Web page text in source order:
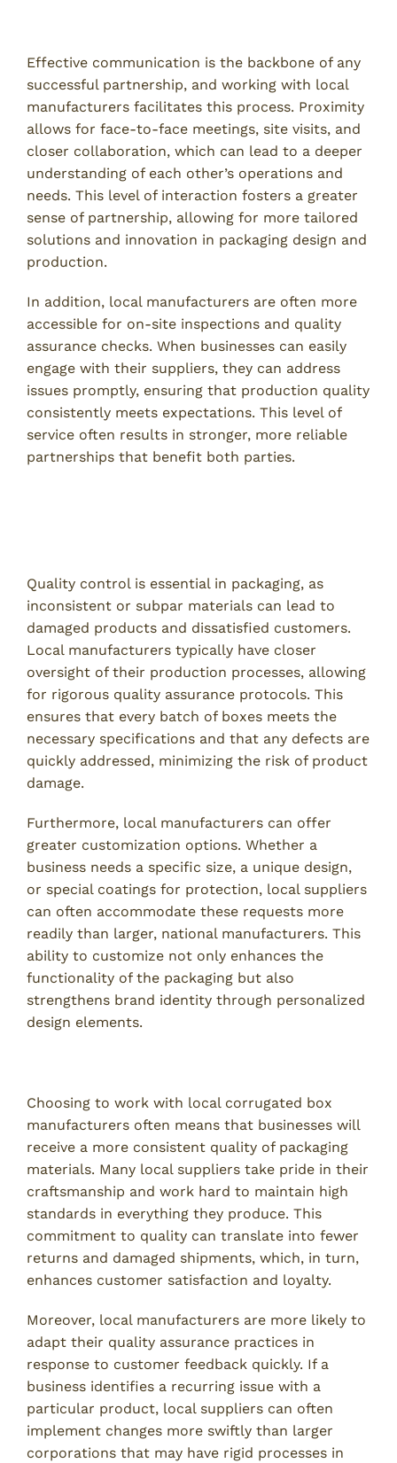
Effective communication is the backbone of any
successful partnership, and working with local
manufacturers facilitates this process. Proximity
allows for face-to-face meetings, site visits, and
closer collaboration, which can lead to a deeper
understanding of each other’s operations and
needs. This level of interaction fosters a greater
sense of partnership, allowing for more tailored
solutions and innovation in packaging design and
production.
In addition, local manufacturers are often more
accessible for on-site inspections and quality
assurance checks. When businesses can easily
engage with their suppliers, they can address
issues promptly, ensuring that production quality
consistently meets expectations. This level of
service often results in stronger, more reliable
partnerships that benefit both parties.
Quality control is essential in packaging, as
inconsistent or subpar materials can lead to
damaged products and dissatisfied customers.
Local manufacturers typically have closer
oversight of their production processes, allowing
for rigorous quality assurance protocols. This
ensures that every batch of boxes meets the
necessary specifications and that any defects are
quickly addressed, minimizing the risk of product
damage.
Furthermore, local manufacturers can offer
greater customization options. Whether a
business needs a specific size, a unique design,
or special coatings for protection, local suppliers
can often accommodate these requests more
readily than larger, national manufacturers. This
ability to customize not only enhances the
functionality of the packaging but also
strengthens brand identity through personalized
design elements.
Choosing to work with local corrugated box
manufacturers often means that businesses will
receive a more consistent quality of packaging
materials. Many local suppliers take pride in their
craftsmanship and work hard to maintain high
standards in everything they produce. This
commitment to quality can translate into fewer
returns and damaged shipments, which, in turn,
enhances customer satisfaction and loyalty.
Moreover, local manufacturers are more likely to
adapt their quality assurance practices in
response to customer feedback quickly. If a
business identifies a recurring issue with a
particular product, local suppliers can often
implement changes more swiftly than larger
corporations that may have rigid processes in